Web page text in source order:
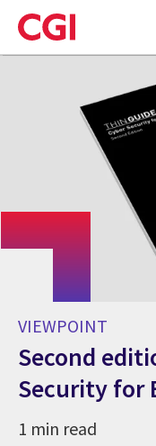
Skip
to
main
VIEWPOINT
Second
Security for
1 min read